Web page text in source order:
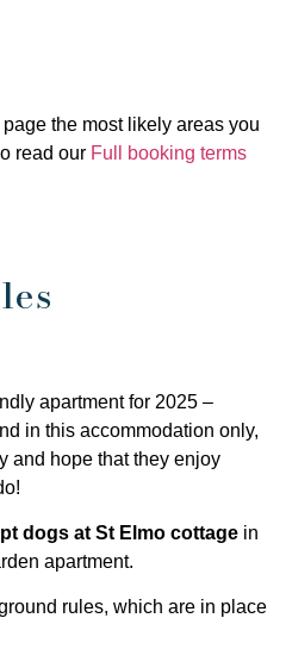
the most likely areas you
read our Full booking terms
apartment for 2025 –
in this accommodation only,
and hope that they enjoy
dogs at St Elmo cottage in
apartment.
rules, which are in place